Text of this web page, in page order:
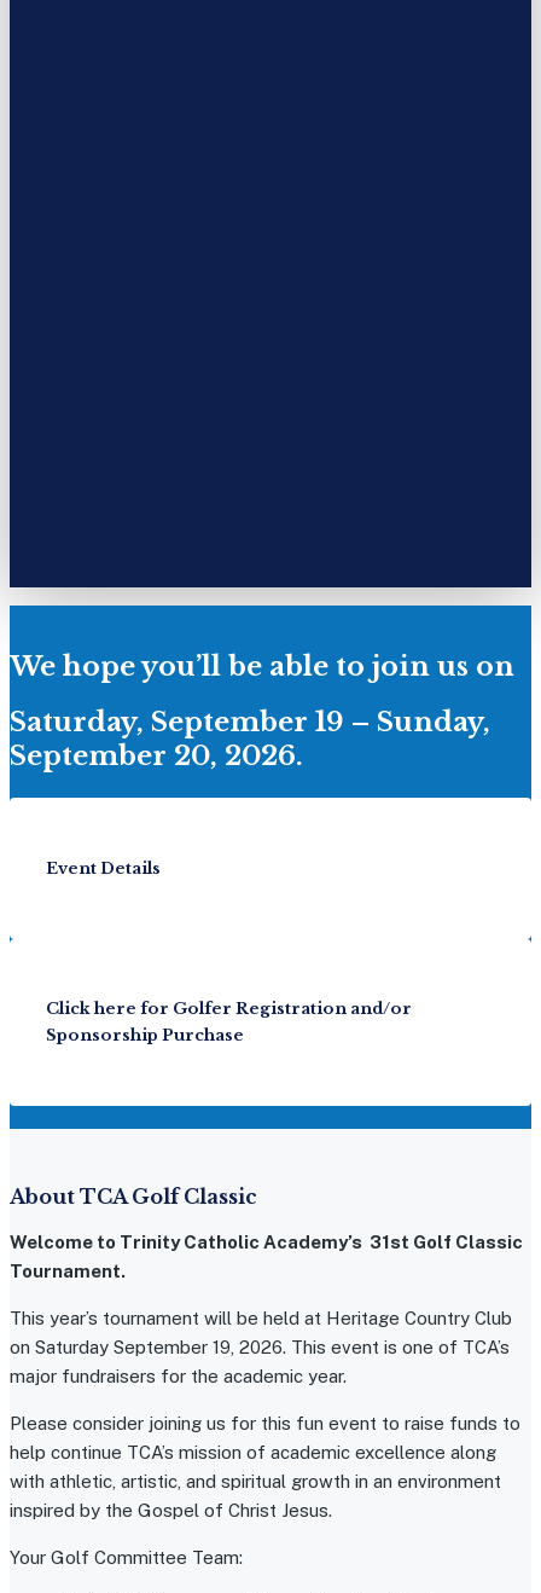
We hope you’ll be able to join us on
Saturday, September 19 – Sunday,
September 20, 2026.
Event Details
Click here for Golfer Registration and/or
Sponsorship Purchase
About TCA Golf Classic
Welcome to Trinity Catholic Academy’s 31st Golf Classic
Tournament.
This year’s tournament will be held at Heritage Country Club
on Saturday September 19, 2026. This event is one of TCA’s
major fundraisers for the academic year.
Please consider joining us for this fun event to raise funds to
help continue TCA’s mission of academic excellence along
with athletic, artistic, and spiritual growth in an environment
inspired by the Gospel of Christ Jesus.
Your Golf Committee Team: